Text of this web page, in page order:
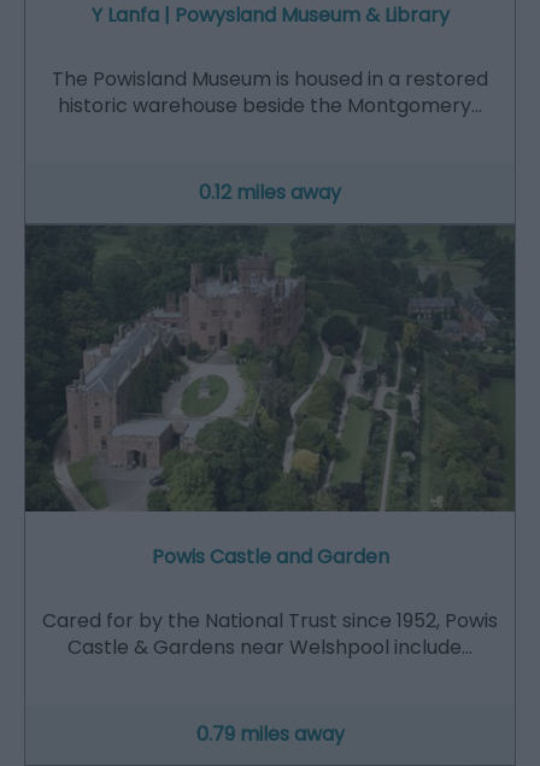
Y Lanfa | Powysland Museum & Library
The Powisland Museum is housed in a restored
historic warehouse beside the Montgomery…
0.12 miles away
Powis Castle and Garden
Cared for by the National Trust since 1952, Powis
Castle & Gardens near Welshpool include…
0.79 miles away